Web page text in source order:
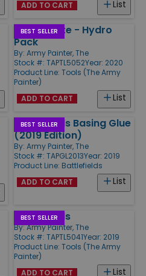
List
ADD TO CART
BEST SELLER
Wet Palette - Hydro
Pack
By: Army Painter, The
Stock #: TAPTL5052Year: 2020
Product Line: Tools (The Army
Painter)
List
ADD TO CART
BEST SELLER
Battlefields Basing Glue
(2019 Edition)
By: Army Painter, The
Stock #: TAPGL2013Year: 2019
Product Line: Battlefields
List
ADD TO CART
BEST SELLER
Mixing Balls
By:Army Painter, The
Stock #: TAPTL5041Year: 2019
Product Line: Tools (The Army
Painter)
List
ADD TO CART